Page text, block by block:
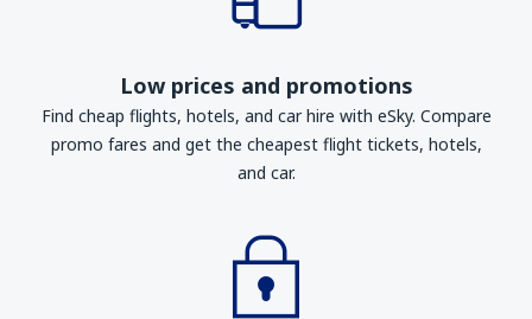
Low prices and promotions
Find cheap flights, hotels, and car hire with eSky. Compare
promo fares and get the cheapest flight tickets, hotels,
and car.